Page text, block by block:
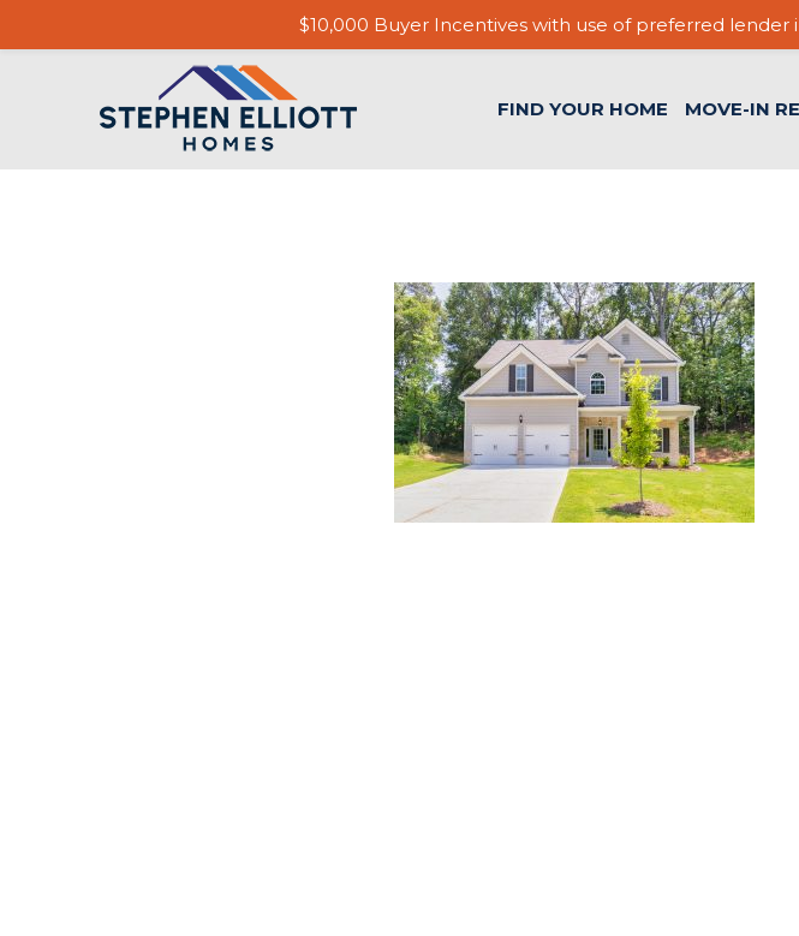
FIND YOUR HOME MOVE-IN
$10,000 Buyer Incentives with use of preferred